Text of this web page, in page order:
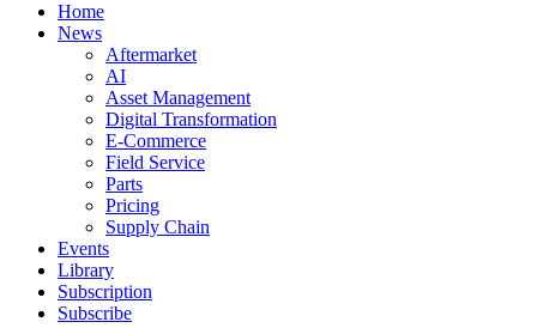
Home
News
Aftermarket
AI
Asset Management
Digital Transformation
E-Commerce
Field Service
Parts
Pricing
Supply Chain
Events
Library
Subscription
Subscribe